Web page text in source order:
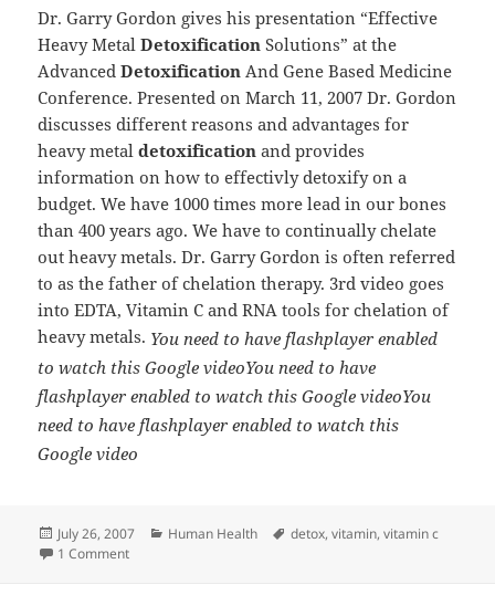
Dr. Garry Gordon gives his presentation “Effective
Heavy MetalDetoxification Solutions” at the
AdvancedDetoxification And Gene Based Medicine
Conference. Presented on March 11, 2007 Dr. Gordon
discusses different reasons and advantages for
heavy metaldetoxification and provides
information on how to effectivly detoxify on a
budget. We have 1000 times more lead in our bones
than 400 years ago. We have to continually chelate
out heavy metals.Dr. Garry Gordon is often referred
to as the father of chelation therapy. 3rd video goes
into EDTA, Vitamin C and RNA tools for chelation of
heavy metals. You need to have flashplayer enabled
to watch this Google videoYou need to have
flashplayer enabled to watch this Google videoYou
need to have flashplayer enabled to watch this
Google video
Posted
on
July 26, 2007 Categories
Human Health Tags
detox,vitamin,vitamin c
1 Commenton Effective Heavy Metal Detoxification Solutions with Dr.